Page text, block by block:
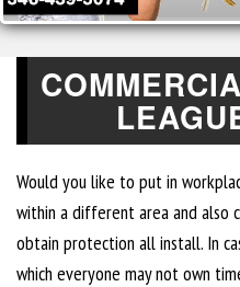
Would you like to put in
within a different area and also
obtain protection all install. In
which everyone may not own